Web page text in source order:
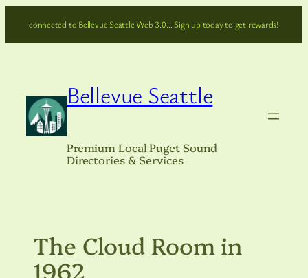
connected to Bellevue Seattle Web 3.0… Sign up today to get rewards!
Bellevue Seattle
Premium Local Puget Sound
Directories & Services
The Cloud Room in
1962